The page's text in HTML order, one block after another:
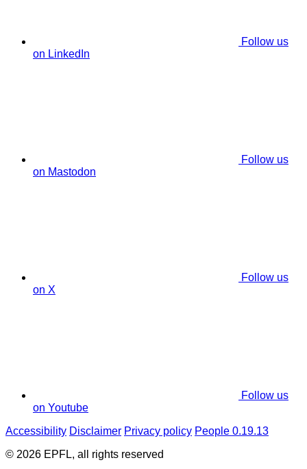
Follow us
on LinkedIn
Follow us
on Mastodon
Follow us
on X
Follow us
on Youtube
Accessibility Disclaimer Privacy policy People 0.19.13
© 2026 EPFL, all rights reserved